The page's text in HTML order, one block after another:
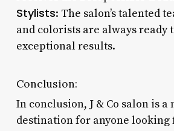
Stylists: The salon’s talented
and colorists are always ready
exceptional results.
Conclusion:
In conclusion, J & Co salon is a
destination for anyone looking